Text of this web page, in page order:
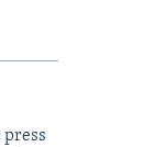
press